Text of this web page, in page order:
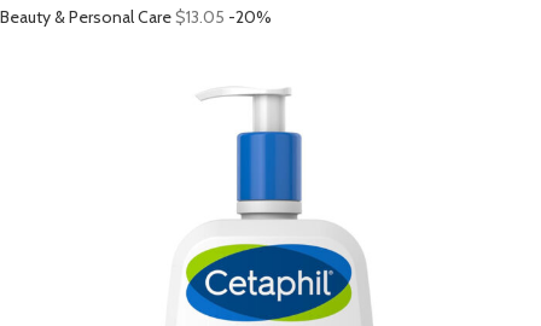
Beauty & Personal Care$13.05 -20%